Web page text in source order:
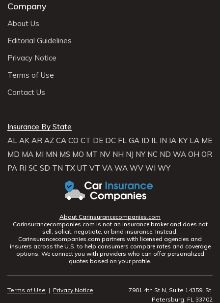
Company
About Us
Editorial Guidelines
Privacy Notice
Terms of Use
Contact Us
Insurance By State
AL AK AR AZ CA CO CT DE DC FL GA ID IL IN IA KY LA ME
MD MA MI MN MS MO MT NV NH NJ NY NC ND WA OH OR
PA RI SC SD TN TX UT VT VA WA WV WI WY
About Carinsurancecompanies.com
Carinsurancecompanies.com is not an insurance broker and does not
sell, solicit, negotiate, or bind insurance. Instead,
Carinsurancecompanies.com partners with licensed agencies and
insurers across the U.S. to help consumers compare rates and coverage
options. We connect you with providers who can offer personalized
quotes based on your profile.
Terms of Use | Privacy Notice
7901 4th St N, Suite 14359, St.
Petersburg, FL 33702